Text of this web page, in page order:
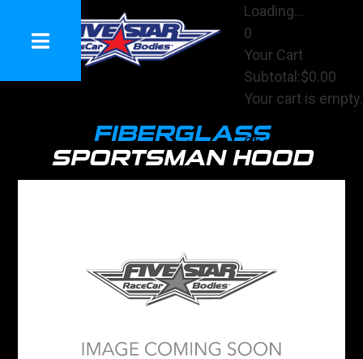
Loading...
0
Your Cart
Subtotal:$0.00
Your cart is empty.
Checkout
FIBERGLASS
SPORTSMAN HOOD